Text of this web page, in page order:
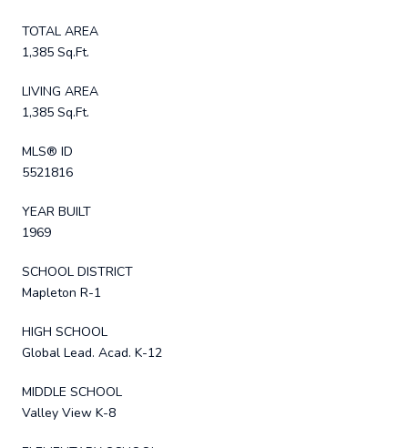
TOTAL AREA
1,385 Sq.Ft.
LIVING AREA
1,385 Sq.Ft.
MLS® ID
5521816
YEAR BUILT
1969
SCHOOL DISTRICT
Mapleton R-1
HIGH SCHOOL
Global Lead. Acad. K-12
MIDDLE SCHOOL
Valley View K-8